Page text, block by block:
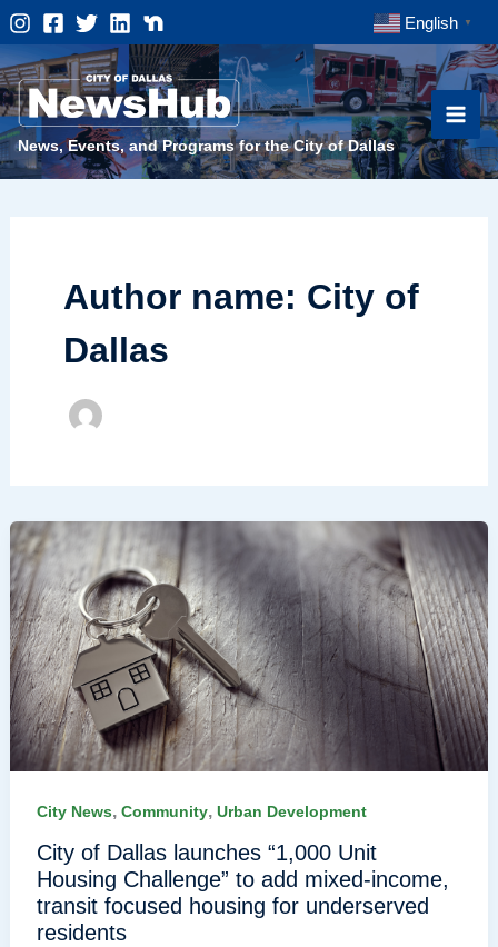
Skip
to
content
English ▼
News, Events, and Programs for the City of Dallas
Author name: City of
Dallas
City News, Community, Urban Development
City of Dallas launches “1,000 Unit
Housing Challenge” to add mixed-income,
transit focused housing for underserved
residents